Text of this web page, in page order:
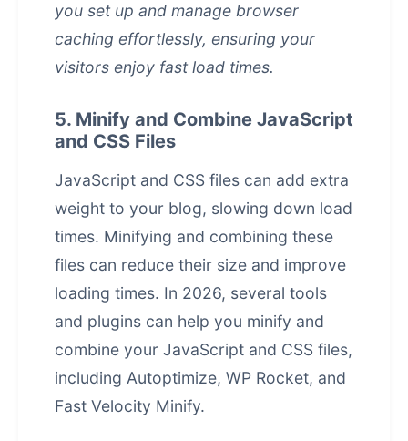
you set up and manage browser
caching effortlessly, ensuring your
visitors enjoy fast load times.
5. Minify and Combine JavaScript
and CSS Files
JavaScript and CSS files can add extra
weight to your blog, slowing down load
times. Minifying and combining these
files can reduce their size and improve
loading times. In 2026, several tools
and plugins can help you minify and
combine your JavaScript and CSS files,
including Autoptimize, WP Rocket, and
Fast Velocity Minify.